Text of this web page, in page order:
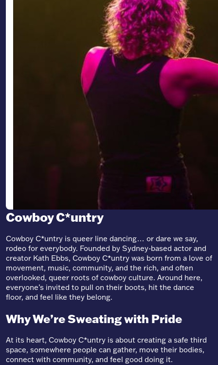
Cowboy C*untry
Cowboy C*untry is queer line dancing… or dare we say,
rodeo for everybody. Founded by Sydney-based actor and
creator Kath Ebbs, Cowboy C*untry was born from a love of
movement, music, community, and the rich, and often
overlooked, queer roots of cowboy culture. Around here,
everyone’s invited to pull on their boots, hit the dance
floor, and feel like they belong.
Why We’re Sweating with Pride
At its heart, Cowboy C*untry is about creating a safe third
space, somewhere people can gather, move their bodies,
connect with community, and feel good doing it.